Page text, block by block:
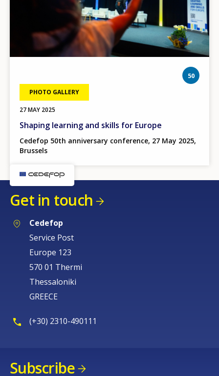
50
PHOTO GALLERY
27 MAY 2025
Shaping learning and skills for Europe
Cedefop 50th anniversary conference, 27 May 2025,
Brussels
Get in touch
Cedefop
Service Post
Europe 123
570 01 Thermi
Thessaloniki
GREECE
(+30) 2310-490111
Subscribe